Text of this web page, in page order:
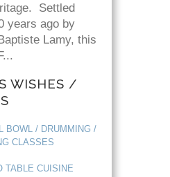
Settled
years ago by
Lamy, this
WISHES /
BOWL / DRUMMING /
CLASSES
TABLE CUISINE